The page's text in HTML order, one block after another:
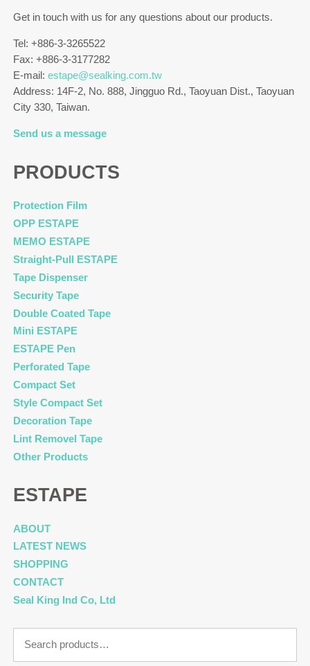
Get in touch with us for any questions about our products.
Tel: +886-3-3265522
Fax: +886-3-3177282
E-mail:estape@sealking.com.tw
Address: 14F-2, No. 888, Jingguo Rd., Taoyuan Dist., Taoyuan
City 330, Taiwan.
Send us a message
PRODUCTS
Protection Film
OPP ESTAPE
MEMO ESTAPE
Straight-Pull ESTAPE
Tape Dispenser
Security Tape
Double Coated Tape
Mini ESTAPE
ESTAPE Pen
Perforated Tape
Compact Set
Style Compact Set
Decoration Tape
Lint Removel Tape
Other Products
ESTAPE
ABOUT
LATEST NEWS
SHOPPING
CONTACT
Seal King Ind Co, Ltd
for: